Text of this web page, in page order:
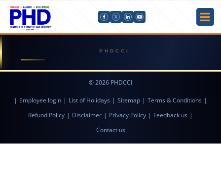
© 2026 PHDCCI
| Employee login | List of Holidays | Sitemap | Terms & Conditions |
Refund Policy | Disclaimer | Privacy Policy | Feedback us |
Contact us